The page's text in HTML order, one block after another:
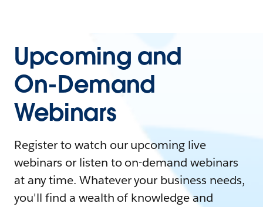
Upcoming and
On-Demand
Webinars
Register to watch our upcoming live
webinars or listen to on-demand webinars
at any time. Whatever your business needs,
you'll find a wealth of knowledge and